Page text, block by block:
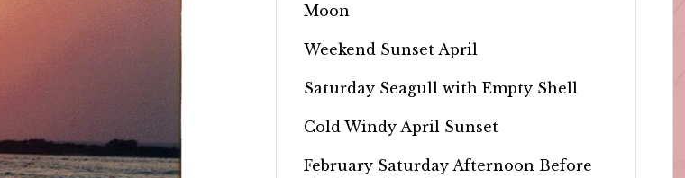
Moon
Weekend Sunset April
Saturday Seagull with Empty Shell
Cold Windy April Sunset
February Saturday Afternoon Before